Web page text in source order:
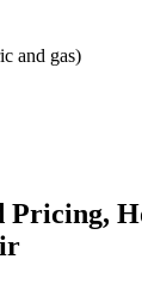
and gas)